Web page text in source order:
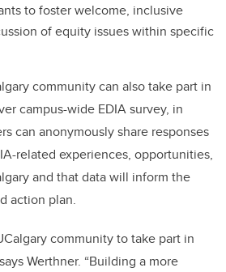
to foster welcome, inclusive
of equity issues within specific
community can also take part in
campus-wide EDIA survey, in
can anonymously share responses
related experiences, opportunities,
and that data will inform the
action plan.
community to take part in
Werthner. “Building a more